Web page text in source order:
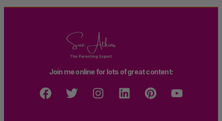
Join me online for lots of great content: